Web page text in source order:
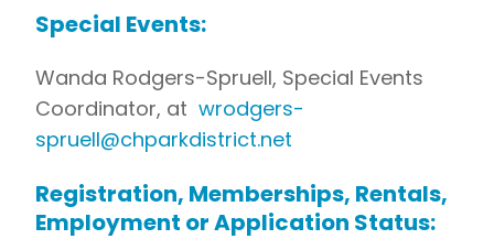
Special Events:
Wanda Rodgers-Spruell, Special Events
Coordinator, at wrodgers-
spruell@chparkdistrict.net
Registration, Memberships, Rentals,
Employment or Application Status: